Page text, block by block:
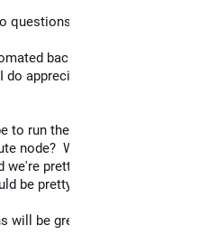
questions:
backups of
appreciate Syno's built-in
to run these compute loads on
node?  We are *not* heavy
pretty casual about home
be pretty minimal...
will be greatly appreciated!